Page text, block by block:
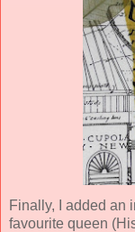
Finally, I added an
favourite queen